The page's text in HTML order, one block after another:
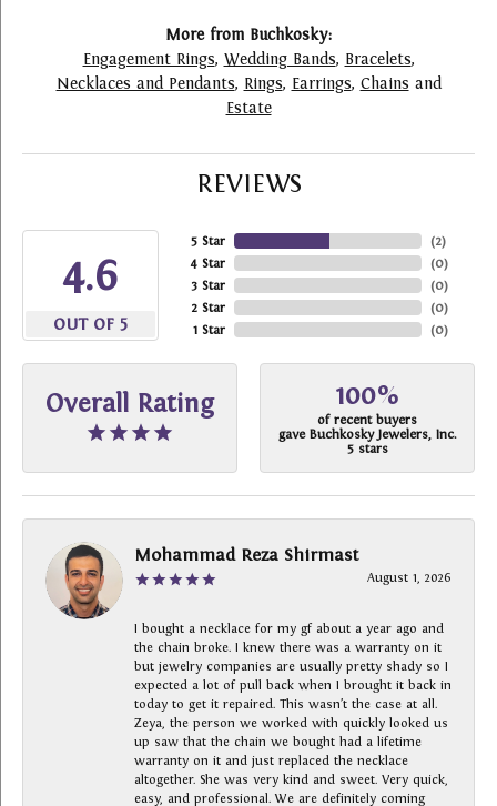
More from Buchkosky:
Engagement Rings, Wedding Bands, Bracelets,
Necklaces and Pendants, Rings, Earrings, Chains and
Estate
REVIEWS
4.6
OUT OF 5
5 Star
4 Star
3 Star
2 Star
1 Star
(2)
(0)
(0)
(0)
(0)
Overall Rating 100%
of recent buyers
gave Buchkosky Jewelers, Inc.
5 stars
Mohammad Reza Shirmast
August 1, 2026
I bought a necklace for my gf about a year ago and
the chain broke. I knew there was a warranty on it
but jewelry companies are usually pretty shady so I
expected a lot of pull back when I brought it back in
today to get it repaired. This wasn’t the case at all.
Zeya, the person we worked with quickly looked us
up saw that the chain we bought had a lifetime
warranty on it and just replaced the necklace
altogether. She was very kind and sweet. Very quick,
easy, and professional. We are definitely coming